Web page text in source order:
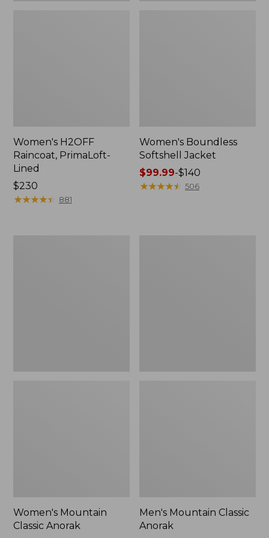
Women's H2OFF
Raincoat, PrimaLoft-
Lined
Price:
$230
$230
★★★★★
★★★★★ 881
Women's Boundless
Softshell Jacket
Price
range
$99.99-$140
★★★★★
★★★★★ 506
Women's Mountain
Classic Anorak
Men's Mountain Classic
Anorak